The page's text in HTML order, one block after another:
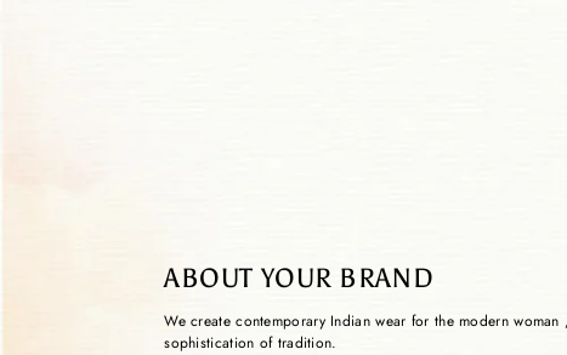
ABOUT YOUR BRAND
We create contemporary Indian wear for the modern
sophistication of tradition.